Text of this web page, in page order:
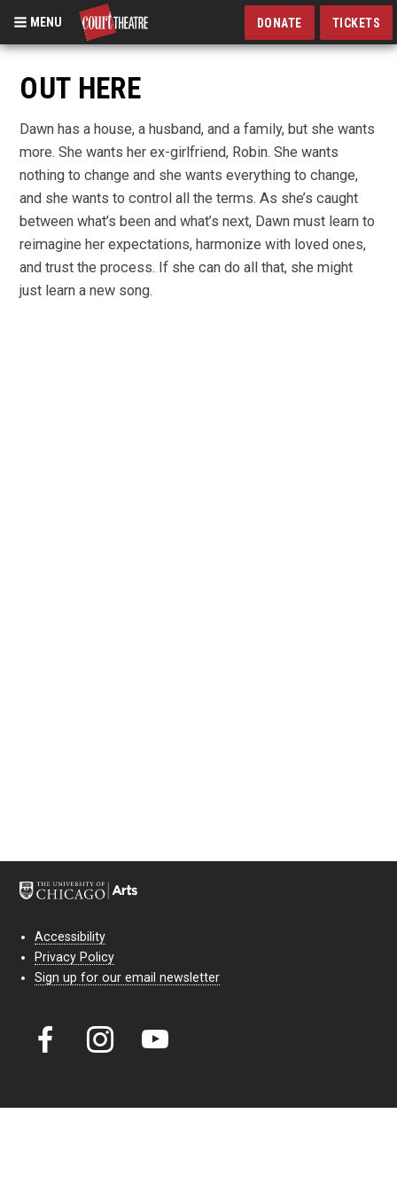
Skip
main
content
MENU DONATE TICKETS
OUT HERE
Dawn has a house, a husband, and a family, but she wants
more. She wants her ex-girlfriend, Robin. She wants
nothing to change and she wants everything to change,
and she wants to control all the terms. As she’s caught
between what’s been and what’s next, Dawn must learn to
reimagine her expectations, harmonize with loved ones,
and trust the process. If she can do all that, she might
just learn a new song.
Accessibility
Privacy Policy
Sign up for our email newsletter